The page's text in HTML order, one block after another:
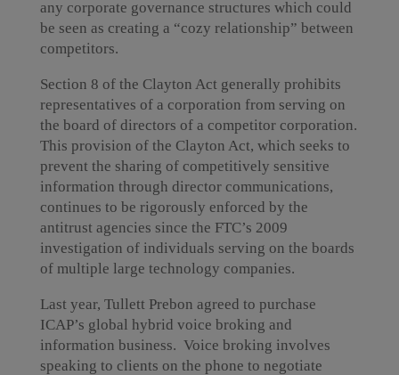
any corporate governance structures which could
be seen as creating a “cozy relationship” between
competitors.
Section 8 of the Clayton Act generally prohibits
representatives of a corporation from serving on
the board of directors of a competitor corporation.
This provision of the Clayton Act, which seeks to
prevent the sharing of competitively sensitive
information through director communications,
continues to be rigorously enforced by the
antitrust agencies since the FTC’s 2009
investigation of individuals serving on the boards
of multiple large technology companies.
Last year, Tullett Prebon agreed to purchase
ICAP’s global hybrid voice broking and
information business. Voice broking involves
speaking to clients on the phone to negotiate